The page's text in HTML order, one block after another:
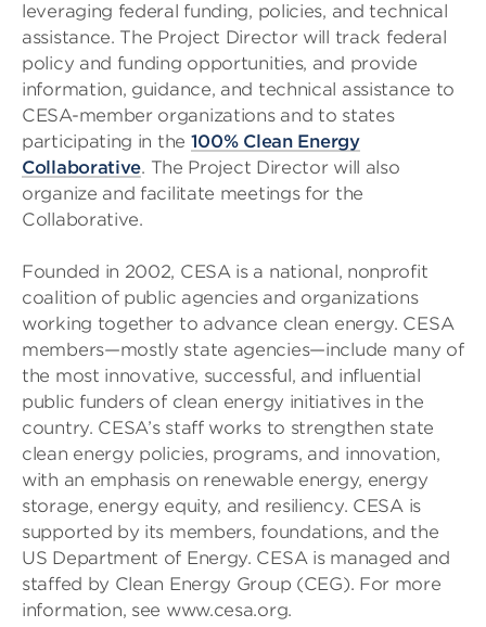
leveraging federal funding, policies, and technical
assistance. The Project Director will track federal
policy and funding opportunities, and provide
information, guidance, and technical assistance to
CESA-member organizations and to states
participating in the 100% Clean Energy
Collaborative. The Project Director will also
organize and facilitate meetings for the
Collaborative.
Founded in 2002, CESA is a national, nonprofit
coalition of public agencies and organizations
working together to advance clean energy. CESA
members—mostly state agencies—include many of
the most innovative, successful, and influential
public funders of clean energy initiatives in the
country. CESA’s staff works to strengthen state
clean energy policies, programs, and innovation,
with an emphasis on renewable energy, energy
storage, energy equity, and resiliency. CESA is
supported by its members, foundations, and the
US Department of Energy. CESA is managed and
staffed by Clean Energy Group (CEG). For more
information, see www.cesa.org.